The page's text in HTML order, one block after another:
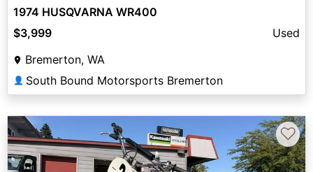
1974 HUSQVARNA WR400
$3,999
Used
Bremerton, WA
👤 South Bound Motorsports Bremerton
♡